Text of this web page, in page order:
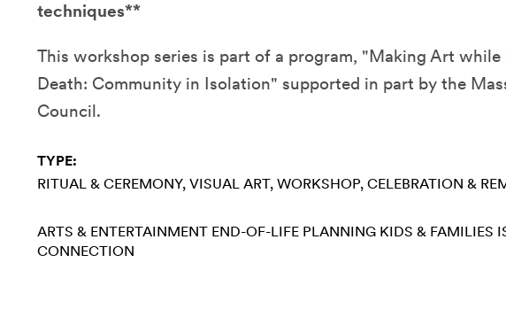
techniques**
This workshop series is part of a program, "Making Art while
Death: Community in Isolation" supported in part by the
Council.
TYPE:
RITUAL & CEREMONY VISUAL ART WORKSHOP CELEBRATION &
ARTS & ENTERTAINMENT END-OF-LIFE PLANNING KIDS & FAMILIES
CONNECTION